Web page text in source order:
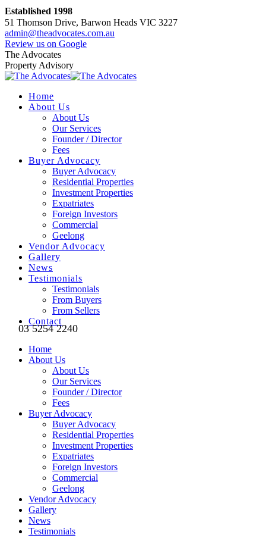
Skip
to
content
Established 1998
51 Thomson Drive, Barwon Heads VIC 3227
admin@theadvocates.com.au
Facebook
page
opens
in
window
Instagram
page
opens
in
window
Review us on Google
The Advocates
Property Advisory
Home
About Us
About Us
Our Services
Founder / Director
Fees
Buyer Advocacy
Buyer Advocacy
Residential Properties
Investment Properties
Expatriates
Foreign Investors
Commercial
Geelong
Vendor Advocacy
Gallery
News
Testimonials
Testimonials
From Buyers
From Sellers
Contact
03 5254 2240
Home
About Us
About Us
Our Services
Founder / Director
Fees
Buyer Advocacy
Buyer Advocacy
Residential Properties
Investment Properties
Expatriates
Foreign Investors
Commercial
Geelong
Vendor Advocacy
Gallery
News
Testimonials